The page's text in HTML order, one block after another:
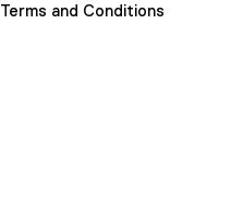
Terms and Conditions